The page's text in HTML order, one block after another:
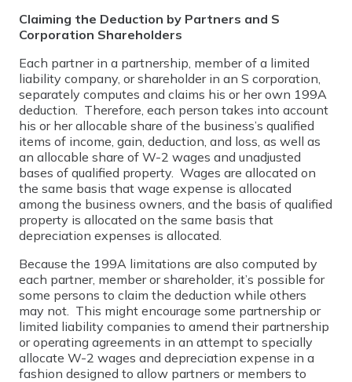
Claiming the Deduction by Partners and S
Corporation Shareholders
Each partner in a partnership, member of a limited
liability company, or shareholder in an S corporation,
separately computes and claims his or her own 199A
deduction. Therefore, each person takes into account
his or her allocable share of the business’s qualified
items of income, gain, deduction, and loss, as well as
an allocable share of W-2 wages and unadjusted
bases of qualified property. Wages are allocated on
the same basis that wage expense is allocated
among the business owners, and the basis of qualified
property is allocated on the same basis that
depreciation expenses is allocated.
Because the 199A limitations are also computed by
each partner, member or shareholder, it’s possible for
some persons to claim the deduction while others
may not. This might encourage some partnership or
limited liability companies to amend their partnership
or operating agreements in an attempt to specially
allocate W-2 wages and depreciation expense in a
fashion designed to allow partners or members to